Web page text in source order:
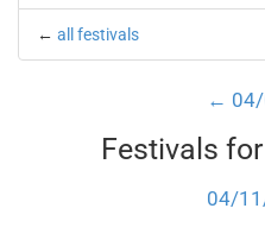
← all festivals
←
Festivals
04/